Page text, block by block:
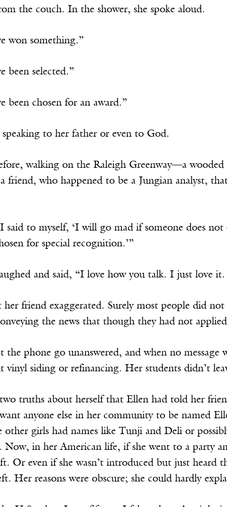
the couch. In the shower, she spoke aloud.
won something.”
been selected.”
been chosen for an award.”
speaking to her father or even to God.
walking on the Raleigh Greenway—a
friend, who happened to be a Jungian analyst,
I said to myself, ‘I will go mad if someone does
for special recognition.’”
and said, “I love how you talk. I just love
her friend exaggerated. Surely most people did
the news that though they had not
the phone go unanswered, and when no message
vinyl siding or refinancing. Her students didn’t
truths about herself that Ellen had told her
anyone else in her community to be named
other girls had names like Tunji and Deli or
Now, in her American life, if she went to a party
Or even if she wasn’t introduced but just heard
Her reasons were obscure; she could hardly